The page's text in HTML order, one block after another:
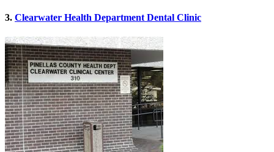
3. Clearwater Health Department Dental Clinic